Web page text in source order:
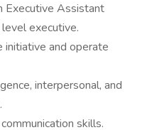
Executive Assistant
executive.
initiative and operate
interpersonal, and
skills.